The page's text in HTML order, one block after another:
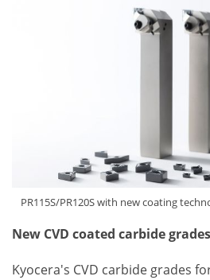
PR115S/PR120S with new coating
New CVD coated carbide
Kyocera's CVD carbide grades